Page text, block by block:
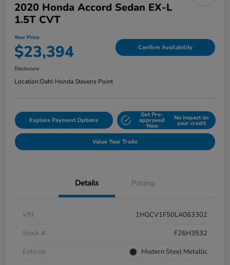
2020 Honda Accord Sedan EX-L
1.5T CVT
Your Price
$23,394 Confirm Availability
Disclosure
Location:Dahl Honda Stevens Point
Explore Payment Options
Get Pre-
approved
Now
No impact on
your credit
Value Your Trade
Details Pricing
VIN
1HGCV1F50LA063302
Stock #
F26H3532
Exterior
Modern Steel Metallic